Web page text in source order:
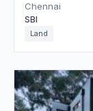
Chennai
SBI
Land